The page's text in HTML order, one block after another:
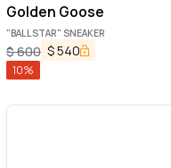
Golden Goose
"BALLSTAR" SNEAKER
$600 $540
10%